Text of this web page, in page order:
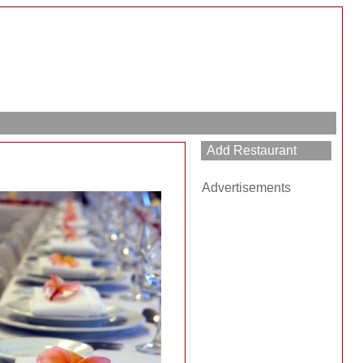
Advertisements